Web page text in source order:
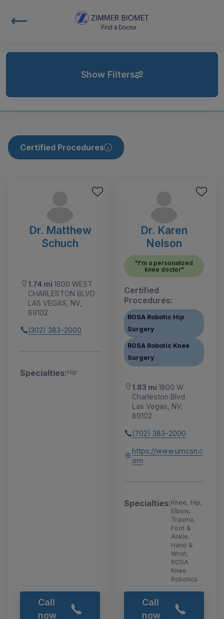
Show Filters
Certified Procedures
Dr. Matthew
Schuch
1.74 mi 1800 WEST
CHARLESTON BLVD
LAS VEGAS, NV,
89102
(302) 383-2000
Specialties:Hip
Call
now
Dr. Karen
Nelson
"I'm a personalized
knee doctor"
Certified
Procedures:
ROSA Robotic Hip
Surgery
ROSA Robotic Knee
Surgery
1.83 mi 1800 W
Charleston Blvd
Las Vegas, NV,
89102
(702) 383-2000
https://www.umcsn.c
om
Specialties:Knee, Hip,
Elbow,
Trauma,
Foot &
Ankle,
Hand &
Wrist,
ROSA
Knee
Robotics
Call
now